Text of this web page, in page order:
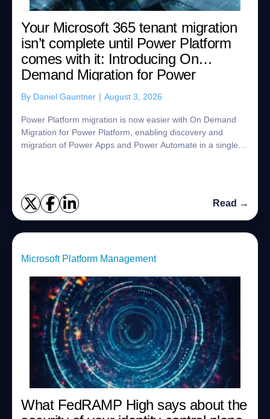
Your Microsoft 365 tenant migration
isn’t complete until Power Platform
comes with it: Introducing On
Demand Migration for Power
Platform
By Daniel Gauntner | August 3, 2026
Power Platform migration is now easier with On Demand
Migration for Power Platform, enabling discovery and
migration of Power Apps and Power Automate in a single
Read →
Microsoft Platform Management
What FedRAMP High says about the